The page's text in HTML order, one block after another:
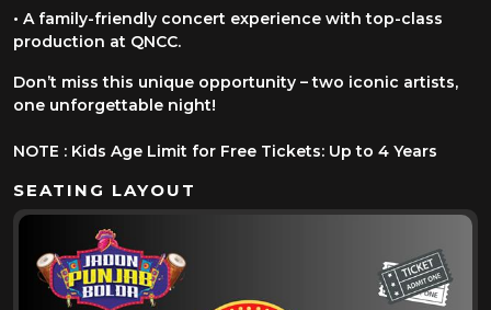
• A family-friendly concert experience with top-class
production at QNCC.
Don’t miss this unique opportunity – two iconic artists,
one unforgettable night!
NOTE : Kids Age Limit for Free Tickets: Up to 4 Years
SEATING LAYOUT